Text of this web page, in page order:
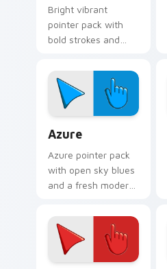
Bright vibrant
pointer pack with
bold strokes and
that pop on light
and dark browser
tabs.
Azure
Azure pointer pack
with open sky blues
and a fresh modern
daily browsing.